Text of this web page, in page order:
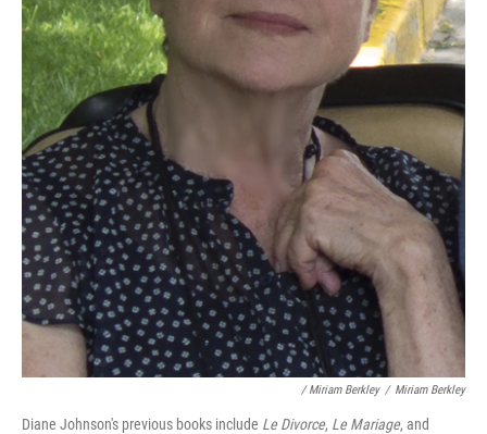
/ Miriam Berkley / Miriam Berkley
Diane Johnson's previous books include Le Divorce, Le Mariage, and